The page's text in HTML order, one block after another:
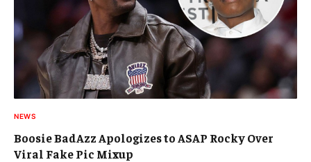
NEWS
Boosie BadAzz Apologizes to ASAP Rocky Over
Viral Fake Pic Mixup